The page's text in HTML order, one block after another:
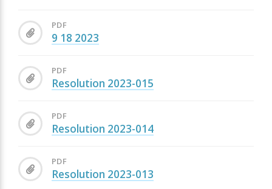
PDF
9 18 2023
PDF
Resolution 2023-015
PDF
Resolution 2023-014
PDF
Resolution 2023-013